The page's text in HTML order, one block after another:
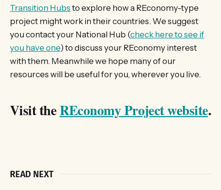
Transition Hubs to explore how a REconomy-type
project might work in their countries. We suggest
you contact your National Hub (check here to see if
you have one) to discuss your REconomy interest
with them. Meanwhile we hope many of our
resources will be useful for you, wherever you live.
Visit theREconomy Project website.
READ NEXT